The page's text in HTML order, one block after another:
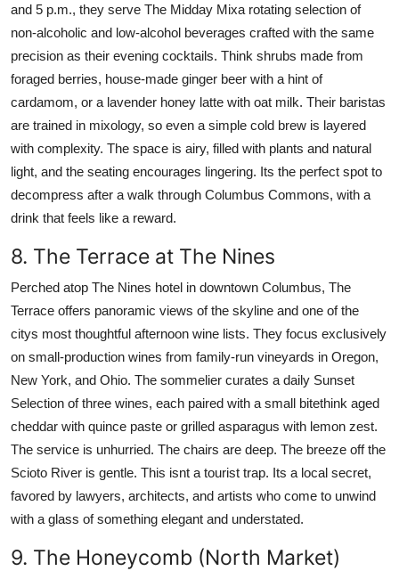
and 5 p.m., they serve The Midday Mixa rotating selection of
non-alcoholic and low-alcohol beverages crafted with the same
precision as their evening cocktails. Think shrubs made from
foraged berries, house-made ginger beer with a hint of
cardamom, or a lavender honey latte with oat milk. Their baristas
are trained in mixology, so even a simple cold brew is layered
with complexity. The space is airy, filled with plants and natural
light, and the seating encourages lingering. Its the perfect spot to
decompress after a walk through Columbus Commons, with a
drink that feels like a reward.
8. The Terrace at The Nines
Perched atop The Nines hotel in downtown Columbus, The
Terrace offers panoramic views of the skyline and one of the
citys most thoughtful afternoon wine lists. They focus exclusively
on small-production wines from family-run vineyards in Oregon,
New York, and Ohio. The sommelier curates a daily Sunset
Selection of three wines, each paired with a small bitethink aged
cheddar with quince paste or grilled asparagus with lemon zest.
The service is unhurried. The chairs are deep. The breeze off the
Scioto River is gentle. This isnt a tourist trap. Its a local secret,
favored by lawyers, architects, and artists who come to unwind
with a glass of something elegant and understated.
9. The Honeycomb (North Market)